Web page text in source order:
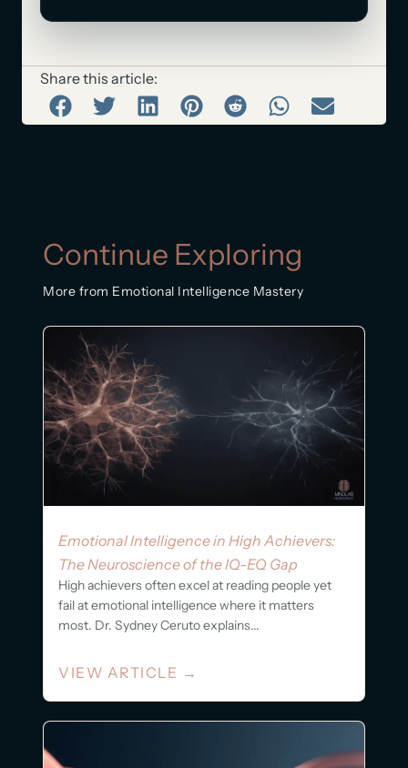
Share this article:
Continue Exploring
More from Emotional Intelligence Mastery
Emotional Intelligence in High Achievers:
The Neuroscience of the IQ-EQ Gap
High achievers often excel at reading people yet
fail at emotional intelligence where it matters
most. Dr. Sydney Ceruto explains...
VIEW ARTICLE →